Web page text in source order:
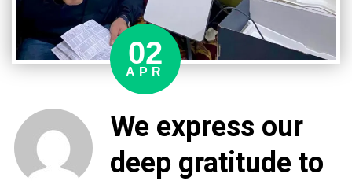
Your
participation
significantly
strengthens
capabilities!
02
APR
We express our
deep gratitude to